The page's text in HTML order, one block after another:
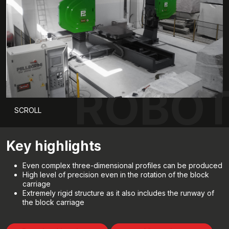
SCROLL
Key highlights
Even complex three-dimensional profiles can be produced
High level of precision even in the rotation of the block
carriage
Extremely rigid structure as it also includes the runway of
the block carriage